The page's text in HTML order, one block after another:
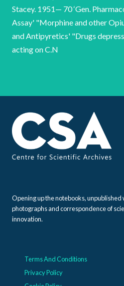
Opening up the notebooks,
photographs and correspondence of
innovation.
Terms And Conditions
Privacy Policy